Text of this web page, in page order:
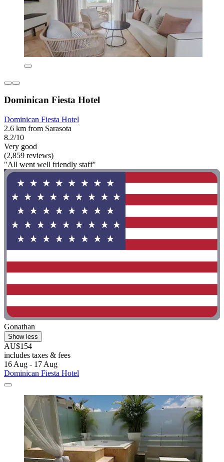
Dominican Fiesta Hotel
Dominican Fiesta Hotel
2.6 km from Sarasota
8.2/10
Very good
(2,859 reviews)
"All went well friendly staff"
Gonathan
Show less
AU$154
includes taxes & fees
16 Aug - 17 Aug
Dominican Fiesta Hotel